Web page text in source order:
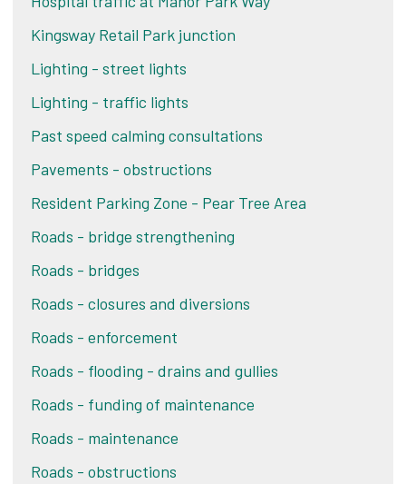
Kingsway Retail Park junction
Lighting - street lights
Lighting - traffic lights
Past speed calming consultations
Pavements - obstructions
Resident Parking Zone - Pear Tree Area
Roads - bridge strengthening
Roads - bridges
Roads - closures and diversions
Roads - enforcement
Roads - flooding - drains and gullies
Roads - funding of maintenance
Roads - maintenance
Roads - obstructions